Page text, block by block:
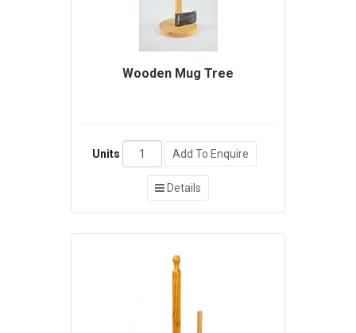
Wooden Mug Tree
Units Add To Enquire
Details